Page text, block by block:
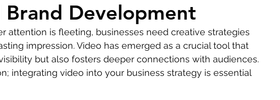
Development
attention is fleeting, businesses need creative strategies
impression. Video has emerged as a crucial tool that
but also fosters deeper connections with audiences.
integrating video into your business strategy is essential